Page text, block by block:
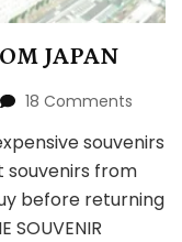
JAPAN
18 Comments
GREAT
FROM
JAPAN
souvenirs
souvenirs from
before returning
SOUVENIR